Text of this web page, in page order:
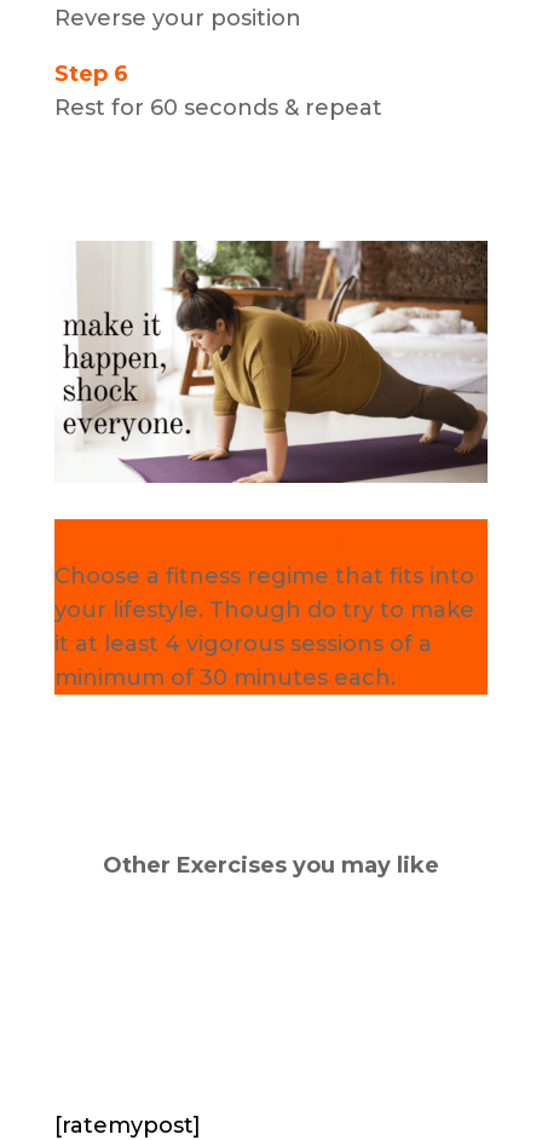
Reverse your position
Step 6
Rest for 60 seconds & repeat
Choose a fitness regime that fits into
your lifestyle. Though do try to make
it at least 4 vigorous sessions of a
minimum of 30 minutes each.
Other Exercises you may like
[ratemypost]